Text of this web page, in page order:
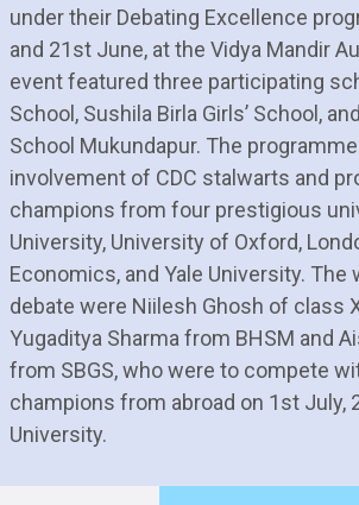
under their Debating Excellence
and 21st June, at the Vidya Mandir
event featured three participating
School, Sushila Birla Girls’ School,
School Mukundapur. The
involvement of CDC stalwarts and
champions from four prestigious
University, University of Oxford,
Economics, and Yale University. The
debate were Niilesh Ghosh of class
Yugaditya Sharma from BHSM and
from SBGS, who were to compete
champions from abroad on 1st July,
University.